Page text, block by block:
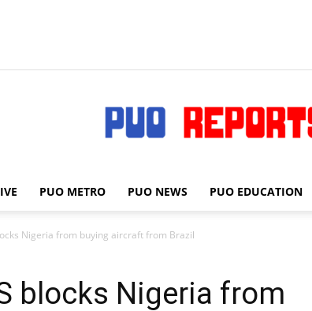
PUO
REPORTS
PUO METRO PUO NEWS PUO EDUCATION
Nigeria from buying aircraft from Brazil
blocks Nigeria from